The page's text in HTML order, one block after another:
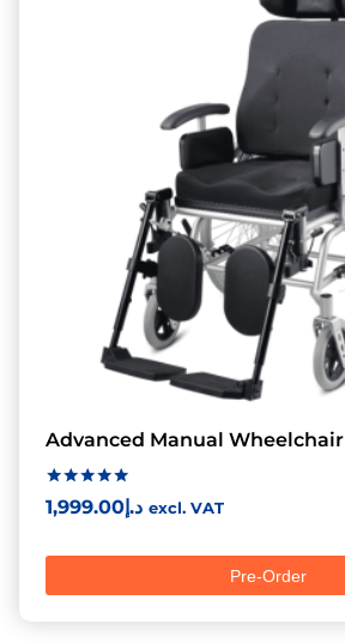
Advanced Manual Wheelchair
Rated
5.00
د.إ1,999.00 excl. VAT
Pre-Order